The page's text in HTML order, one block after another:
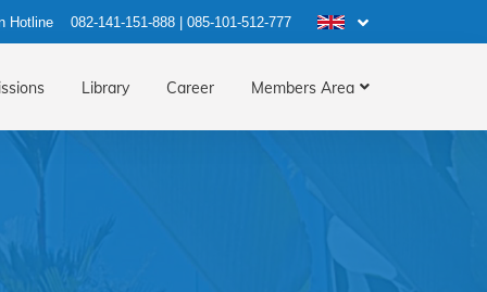
Hotline 082-141-151-888 085-101-512-777
Library Career Members Area